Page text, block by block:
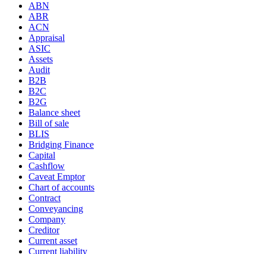
ABN
ABR
ACN
Appraisal
ASIC
Assets
Audit
B2B
B2C
B2G
Balance sheet
Bill of sale
BLIS
Bridging Finance
Capital
Cashflow
Caveat Emptor
Chart of accounts
Contract
Conveyancing
Company
Creditor
Current asset
Current liability